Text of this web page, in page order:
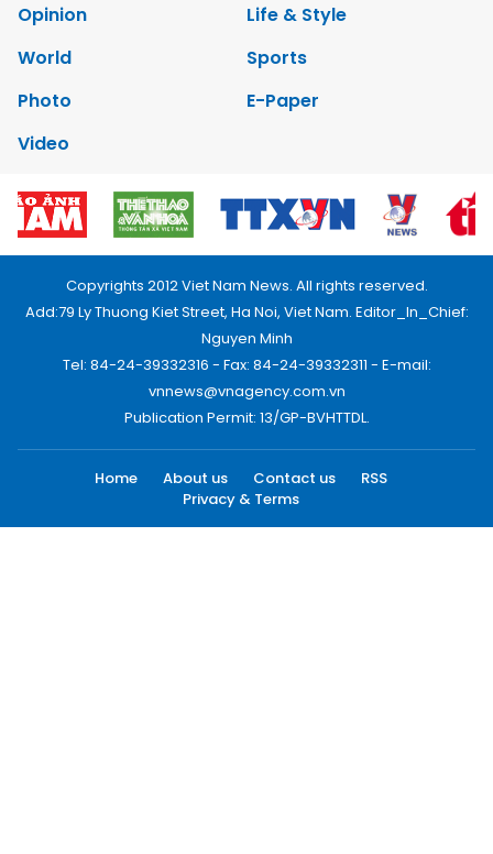
Opinion
Life & Style
World
Sports
Photo
E-Paper
Video
Copyrights 2012 Viet Nam News. All rights reserved.
Add:79 Ly Thuong Kiet Street, Ha Noi, Viet Nam. Editor_In_Chief:
Nguyen Minh
Tel: 84-24-39332316 - Fax: 84-24-39332311 - E-mail:
vnnews@vnagency.com.vn
Publication Permit: 13/GP-BVHTTDL.
Home About us Contact us
RSS
Privacy & Terms